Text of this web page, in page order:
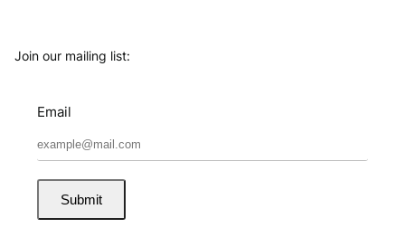
Join our mailing list:
Email
Submit